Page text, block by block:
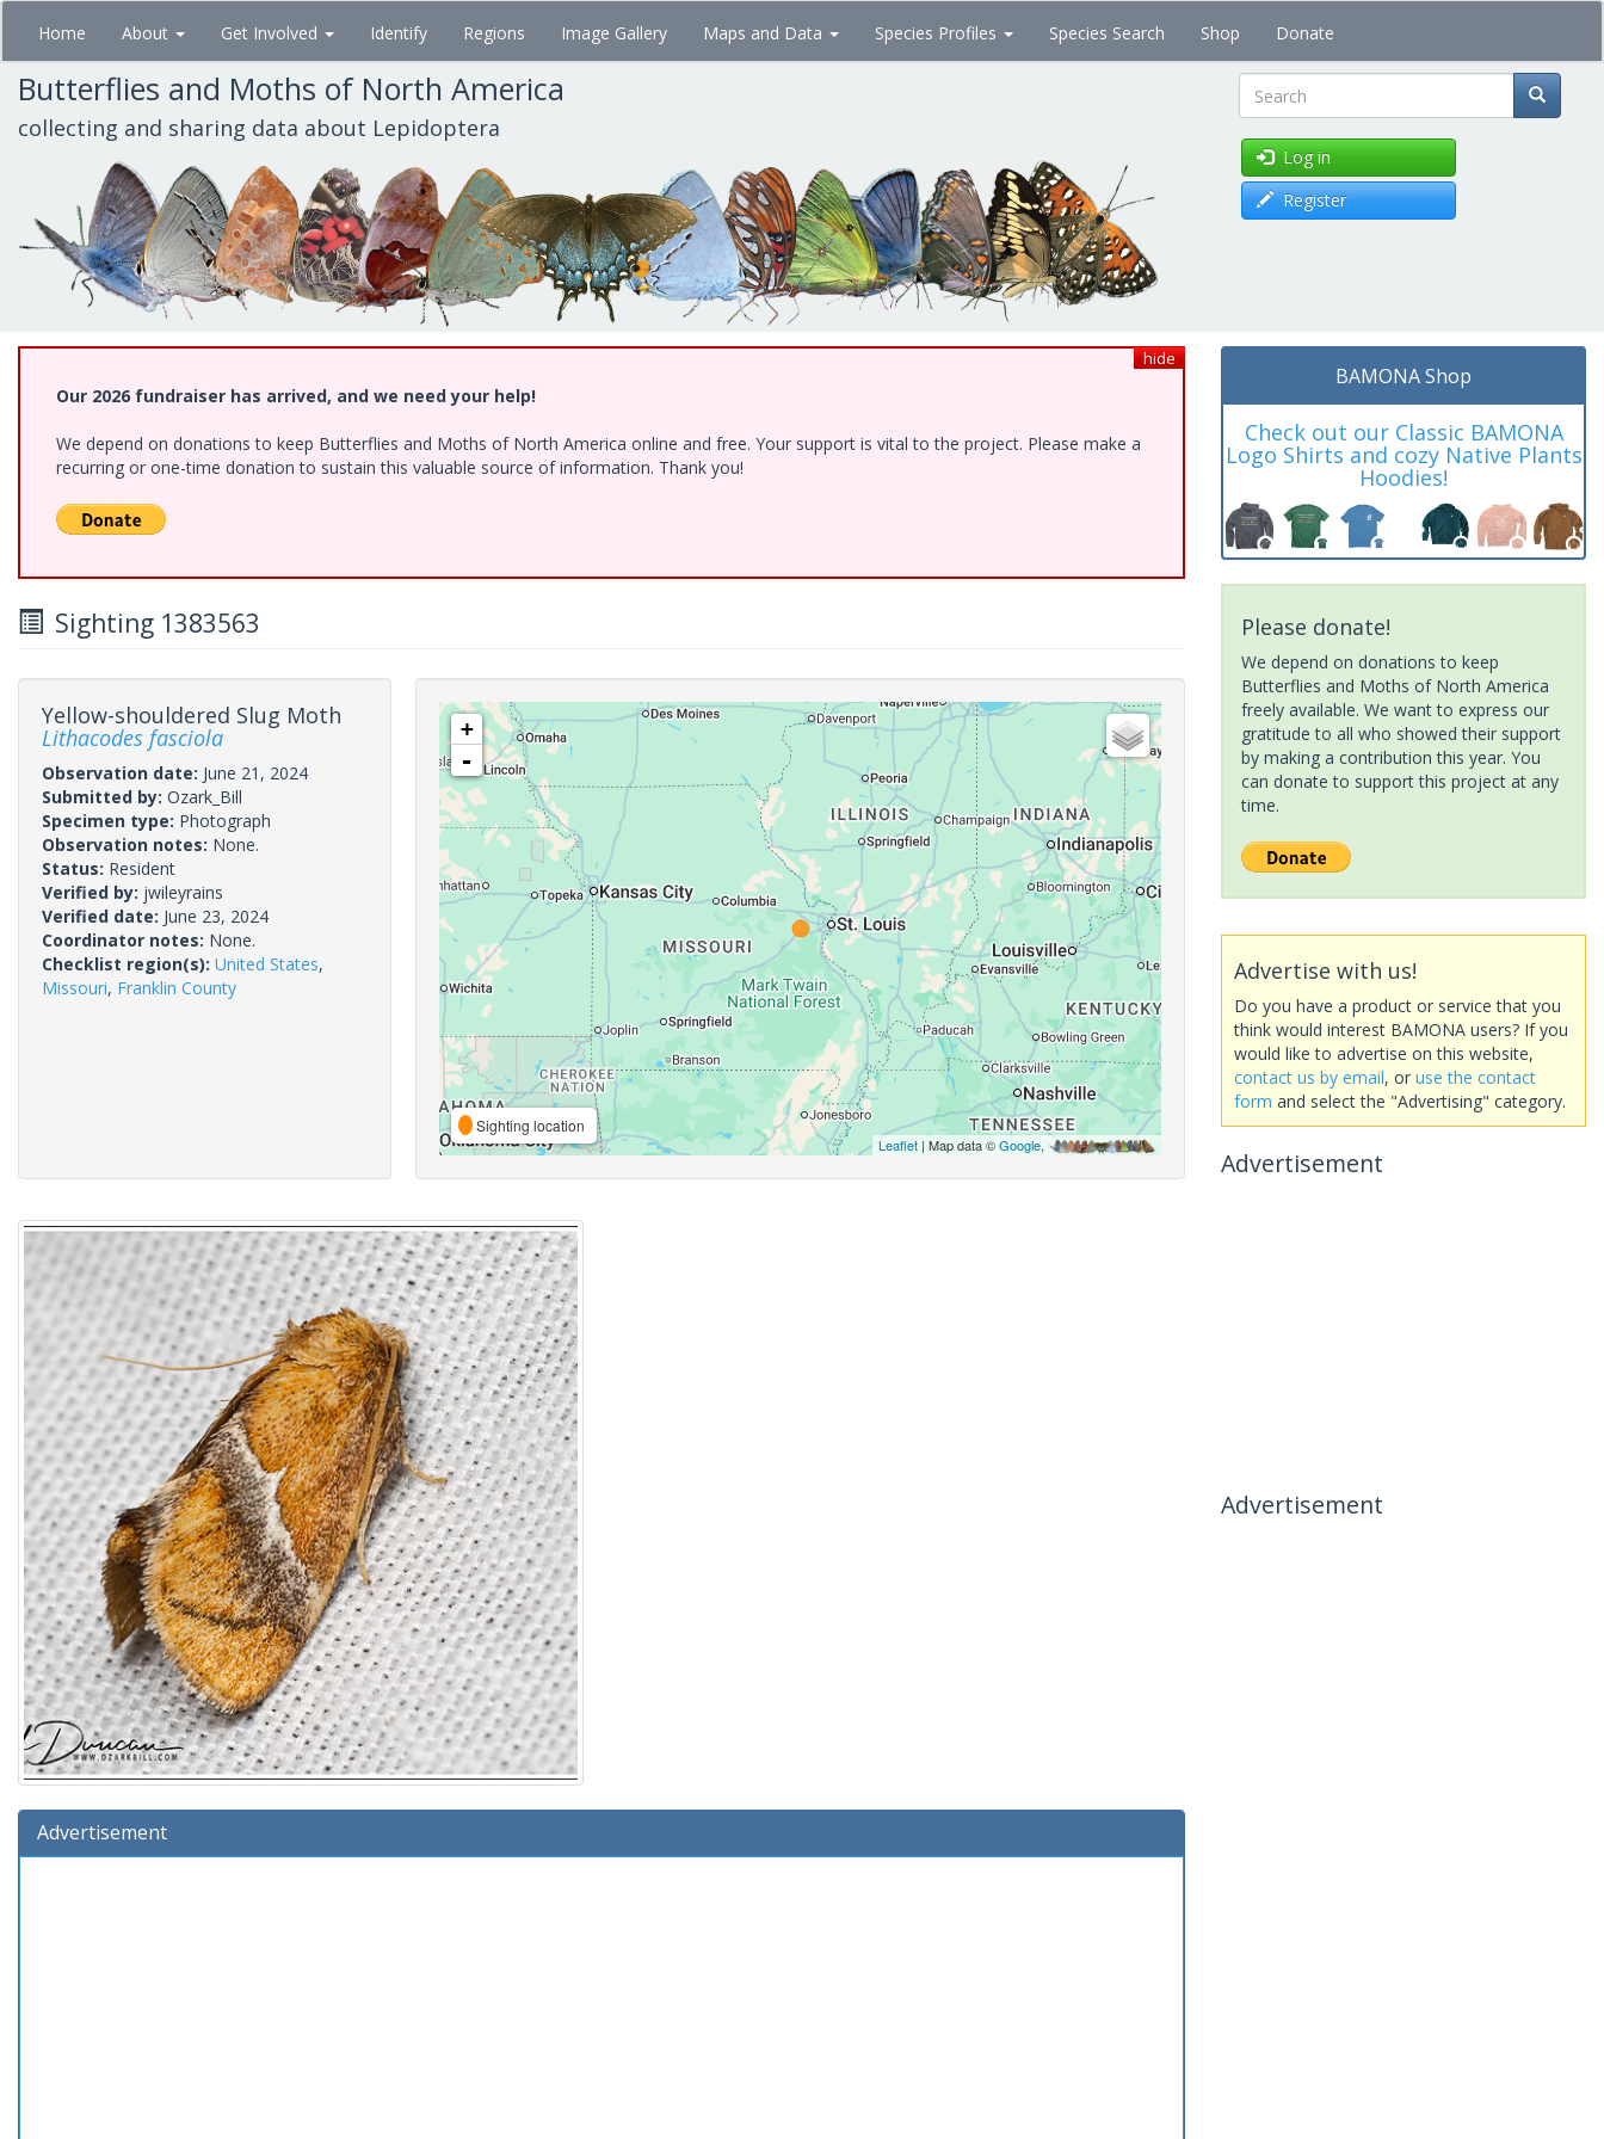
Skip
main
content
Home About Get Involved Identify Regions Image Gallery Maps and Data Species Profiles Species Search Shop Donate
Butterflies and Moths of North America
collecting and sharing data about Lepidoptera Search
Log in
Register
hide
Our 2026 fundraiser has arrived, and we need your help!
We depend on donations to keep Butterflies and Moths of North America online and free. Your support is vital to the project. Please make a
recurring or one-time donation to sustain this valuable source of information. Thank you!
Sighting 1383563
Yellow-shouldered Slug Moth
Lithacodes fasciola
Observation date: June 21, 2024
Submitted by: Ozark_Bill
Specimen type: Photograph
Observation notes: None.
Status: Resident
Verified by: jwileyrains
Verified date: June 23, 2024
Coordinator notes: None.
Checklist region(s): United States,
Missouri, Franklin County
+
-
Sighting location
Leaflet| Map data ©Google,
Advertisement
BAMONA Shop
Check out our Classic BAMONA
Logo Shirts and cozy Native Plants
Hoodies!
Please donate!
We depend on donations to keep
Butterflies and Moths of North America
freely available. We want to express our
gratitude to all who showed their support
by making a contribution this year. You
can donate to support this project at any
time.
Advertise with us!
Do you have a product or service that you
think would interest BAMONA users? If you
would like to advertise on this website,
contact us by email, or use the contact
form and select the "Advertising" category.
Advertisement
Advertisement